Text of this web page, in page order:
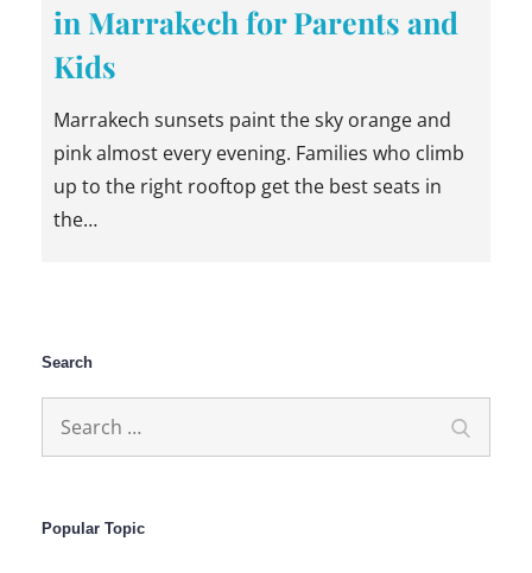
in Marrakech for Parents and
Kids
Marrakech sunsets paint the sky orange and
pink almost every evening. Families who climb
up to the right rooftop get the best seats in
the…
Search
Popular Topic